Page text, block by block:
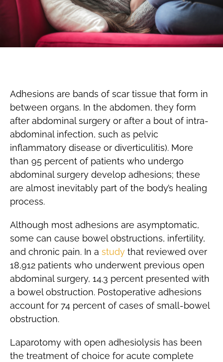
Adhesions are bands of scar tissue that form in
between organs. In the abdomen, they form
after abdominal surgery or after a bout of intra-
abdominal infection, such as pelvic
inflammatory disease or diverticulitis). More
than 95 percent of patients who undergo
abdominal surgery develop adhesions; these
are almost inevitably part of the body’s healing
process.
Although most adhesions are asymptomatic,
some can cause bowel obstructions, infertility,
and chronic pain. In a studythat reviewed over
18,912 patients who underwent previous open
abdominal surgery, 14.3 percent presented with
a bowel obstruction. Postoperative adhesions
account for 74 percent of cases of small-bowel
obstruction.
Laparotomy with open adhesiolysis has been
the treatment of choice for acute complete